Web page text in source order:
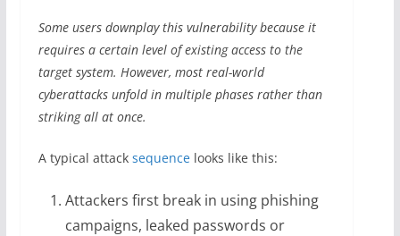
Some users downplay this vulnerability because it
requires a certain level of existing access to the
target system. However, most real-world
cyberattacks unfold in multiple phases rather than
striking all at once.
A typical attack sequencelooks like this:
Attackers first break in using phishing
campaigns, leaked passwords or